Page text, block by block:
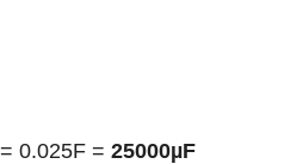
0.025F =25000µF